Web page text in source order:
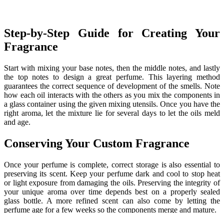
Step-by-Step Guide for Creating Your
Fragrance
Start with mixing your base notes, then the middle notes, and lastly
the top notes to design a great perfume. This layering method
guarantees the correct sequence of development of the smells. Note
how each oil interacts with the others as you mix the components in
a glass container using the given mixing utensils. Once you have the
right aroma, let the mixture lie for several days to let the oils meld
and age.
Conserving Your Custom Fragrance
Once your perfume is complete, correct storage is also essential to
preserving its scent. Keep your perfume dark and cool to stop heat
or light exposure from damaging the oils. Preserving the integrity of
your unique aroma over time depends best on a properly sealed
glass bottle. A more refined scent can also come by letting the
perfume age for a few weeks so the components merge and mature.